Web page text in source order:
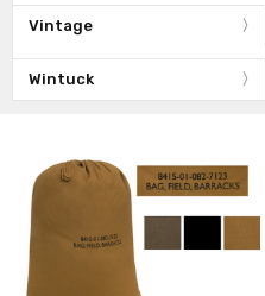
Vintage
Wintuck